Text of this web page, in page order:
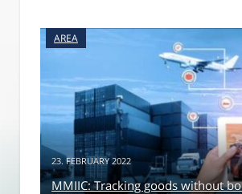
AREA
23. FEBRUARY 2022
MMIIC: Tracking goods without